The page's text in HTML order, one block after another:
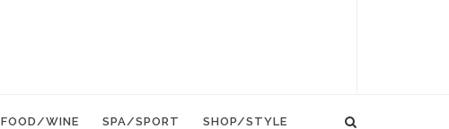
FOOD/WINE SPA/SPORT SHOP/STYLE